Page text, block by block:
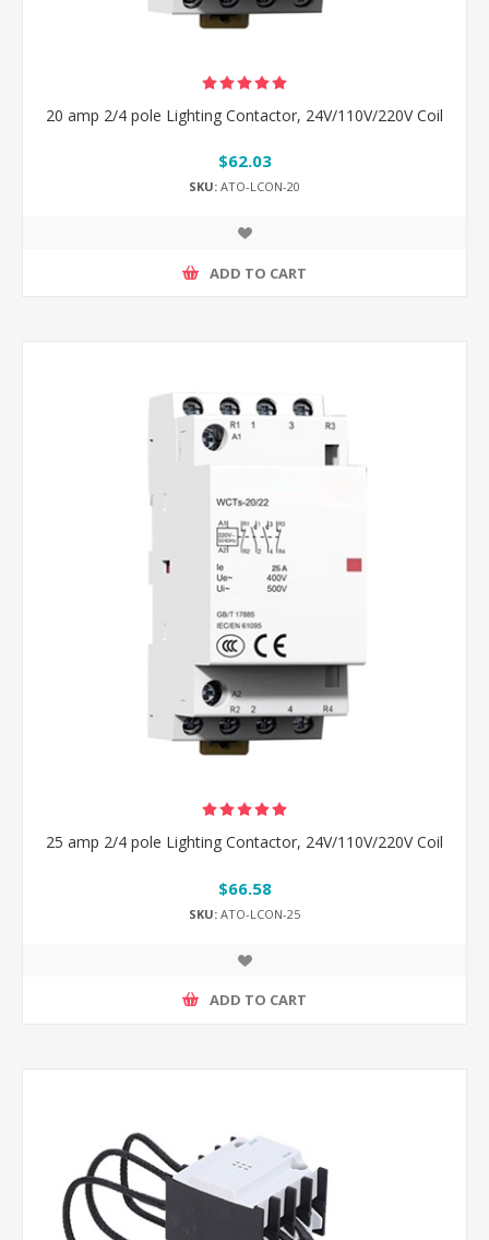
20 amp 2/4 pole Lighting Contactor, 24V/110V/220V Coil
$62.03
SKU: ATO-LCON-20
ADD TO CART
25 amp 2/4 pole Lighting Contactor, 24V/110V/220V Coil
$66.58
SKU: ATO-LCON-25
ADD TO CART